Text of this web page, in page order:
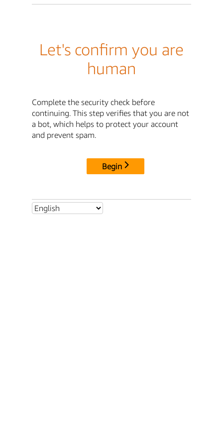
Let's confirm you are
human
Complete the security check before
continuing. This step verifies that you are not
a bot, which helps to protect your account
and prevent spam.
Begin